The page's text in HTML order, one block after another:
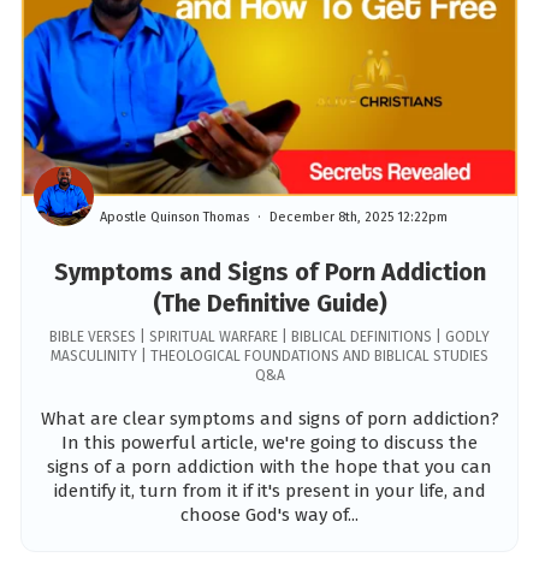
Symptoms and Signs of Porn Addiction
(The Definitive Guide)
Apostle Quinson Thomas December 8th, 2025 12:22pm
BIBLE VERSES | SPIRITUAL WARFARE | BIBLICAL DEFINITIONS | GODLY
MASCULINITY | THEOLOGICAL FOUNDATIONS AND BIBLICAL STUDIES
Q&A
What are clear symptoms and signs of porn addiction?
In this powerful article, we're going to discuss the
signs of a porn addiction with the hope that you can
identify it, turn from it if it's present in your life, and
choose God's way of...